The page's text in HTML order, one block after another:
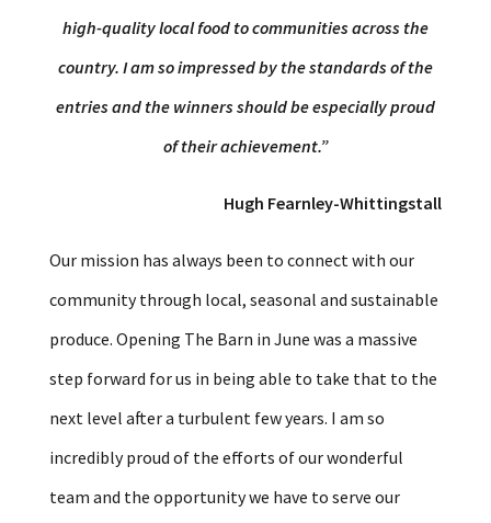
high-quality local food to communities across the
country. I am so impressed by the standards of the
entries and the winners should be especially proud
of their achievement.”
Hugh Fearnley-Whittingstall
Our mission has always been to connect with our
community through local, seasonal and sustainable
produce. Opening The Barn in June was a massive
step forward for us in being able to take that to the
next level after a turbulent few years. I am so
incredibly proud of the efforts of our wonderful
team and the opportunity we have to serve our